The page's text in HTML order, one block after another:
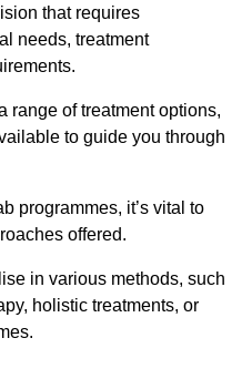
that requires
needs, treatment
range of treatment options,
to guide you through
programmes, it’s vital to
offered.
in various methods, such
holistic treatments, or